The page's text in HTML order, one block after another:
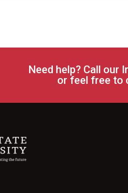
Need help? Call
or feel free to